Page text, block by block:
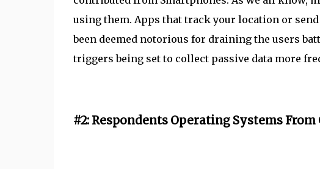
using them. Apps that track your location or
been deemed notorious for draining the users
triggers being set to collect passive data more
#2: Respondents Operating Systems